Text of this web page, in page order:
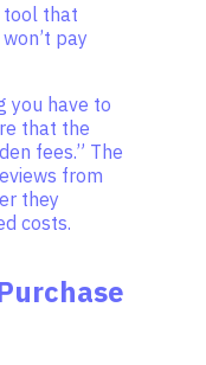
tool that
pay
you have to
that the
fees.” The
from
they
costs.